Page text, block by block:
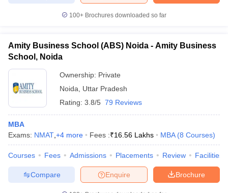
100+ Brochures downloaded so far
Amity Business School (ABS) Noida - Amity Business
School, Noida
Ownership: Private
Noida
Uttar Pradesh
Rating: 3.8/5 79 Reviews
MBA
Exams: NMAT +4 more Fees :₹16.56 Lakhs MBA (8 Courses)
Courses Fees Admissions Placements Review Facilities
Brochure
Enquire
Compare